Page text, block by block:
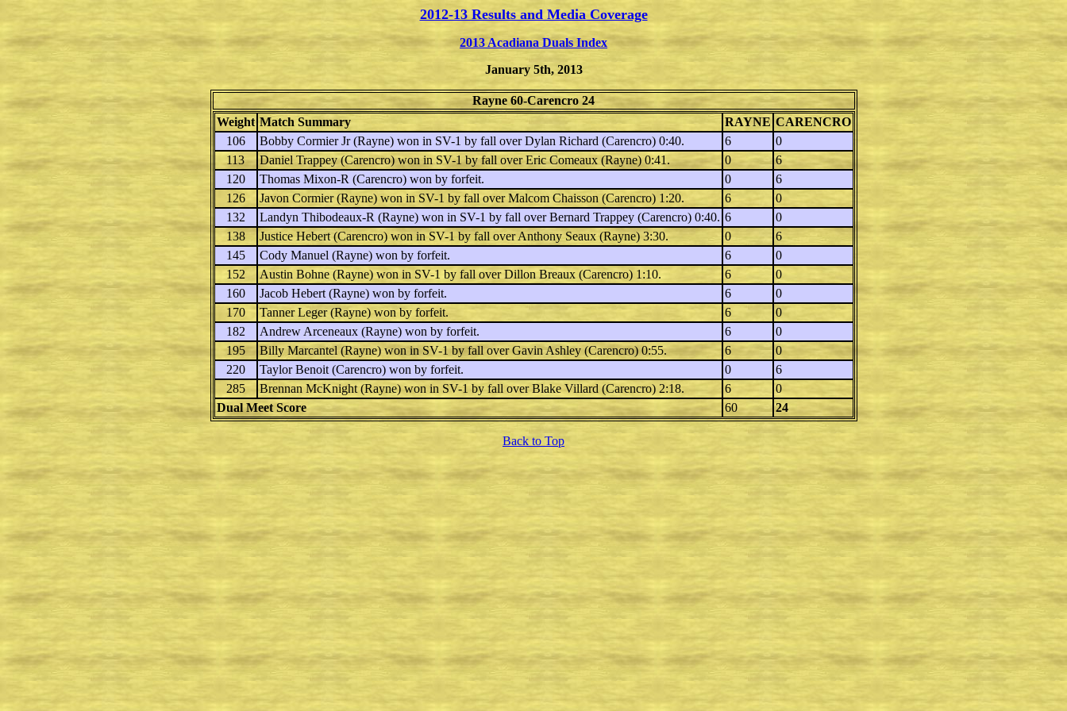
2012-13 Results and Media Coverage
2013 Acadiana Duals Index
January 5th, 2013
Rayne 60-Carencro 24
Weight Match Summary RAYNE CARENCRO
106
Bobby Cormier Jr(Rayne) won in SV-1 by fall overDylan Richard (Carencro) 0:40. 6
0
113
Daniel Trappey(Carencro) won in SV-1 by fall overEric Comeaux(Rayne) 0:41. 0
6
120
Thomas Mixon-R (Carencro) won by forfeit. 0
6
126
Javon Cormier(Rayne) won in SV-1 by fall overMalcom Chaisson (Carencro) 1:20. 6
0
132
Landyn Thibodeaux-R (Rayne) won in SV-1 by fall overBernard Trappey(Carencro) 0:40. 6
0
138
Justice Hebert(Carencro) won in SV-1 by fall overAnthony Seaux(Rayne) 3:30. 0
6
145
Cody Manuel (Rayne) won by forfeit. 6
0
152
Austin Bohne(Rayne) won in SV-1 by fall overDillon Breaux(Carencro) 1:10. 6
0
160
Jacob Hebert(Rayne) won by forfeit. 6
0
170
Tanner Leger(Rayne) won by forfeit. 6
0
182
Andrew Arceneaux(Rayne) won by forfeit. 6
0
195
Billy Marcantel (Rayne) won in SV-1 by fall overGavin Ashley(Carencro) 0:55. 6
0
220
Taylor Benoit(Carencro) won by forfeit. 0
6
285
Brennan McKnight(Rayne) won in SV-1 by fall overBlake Villard (Carencro) 2:18. 6
0
Dual Meet Score
60 24
Back to Top